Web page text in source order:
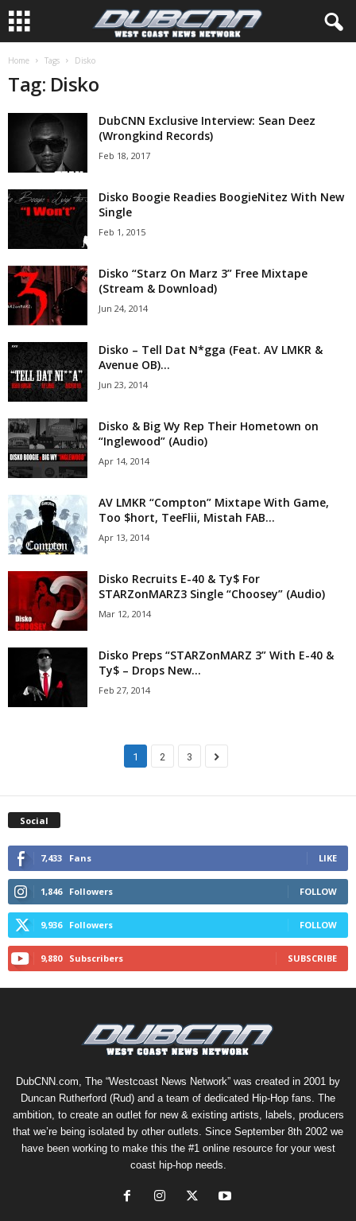
Home Tags Disko
Tag: Disko
DubCNN Exclusive Interview: Sean Deez
(Wrongkind Records)
Feb 18, 2017
Disko Boogie Readies BoogieNitez With New
Single
Feb 1, 2015
Disko “Starz On Marz 3” Free Mixtape
(Stream & Download)
Jun 24, 2014
Disko – Tell Dat N*gga (Feat. AV LMKR &
Avenue OB)...
Jun 23, 2014
Disko & Big Wy Rep Their Hometown on
“Inglewood” (Audio)
Apr 14, 2014
AV LMKR “Compton” Mixtape With Game,
Too $hort, TeeFlii, Mistah FAB...
Apr 13, 2014
Disko Recruits E-40 & Ty$ For
STARZonMARZ3 Single “Choosey” (Audio)
Mar 12, 2014
Disko Preps “STARZonMARZ 3” With E-40 &
Ty$ – Drops New...
Feb 27, 2014
1 2 3
Social
7,433 Fans LIKE
1,846 Followers FOLLOW
9,936 Followers FOLLOW
9,880 Subscribers SUBSCRIBE
DubCNN.com, The “Westcoast News Network” was created in 2001 by
Duncan Rutherford (Rud) and a team of dedicated Hip-Hop fans. The
ambition, to create an outlet for new & existing artists, labels, producers
that we’re being isolated by other outlets. Since September 8th 2002 we
have been working to make this the #1 online resource for your west
coast hip-hop needs.